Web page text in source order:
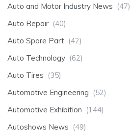
Auto and Motor Industry News (47)
Auto Repair (40)
Auto Spare Part (42)
Auto Technology (62)
Auto Tires (35)
Automotive Engineering (52)
Automotive Exhibition (144)
Autoshows News (49)